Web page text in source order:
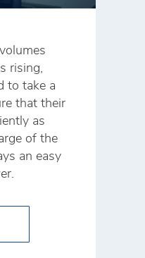
DSW STEPPED
rising,
to take a
that their
as
of the
an easy
WHO OWNS